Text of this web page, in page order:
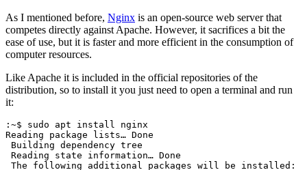
As I mentioned before, Nginx is an open-source web server that
competes directly against Apache. However, it sacrifices a bit the
ease of use, but it is faster and more efficient in the consumption of
computer resources.
Like Apache it is included in the official repositories of the
distribution, so to install it you just need to open a terminal and run
it:
:~$ sudo apt install nginx
Reading package lists… Done
Building dependency tree
Reading state information… Done
The following additional packages will be installed: